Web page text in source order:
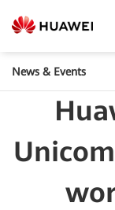
News & Events